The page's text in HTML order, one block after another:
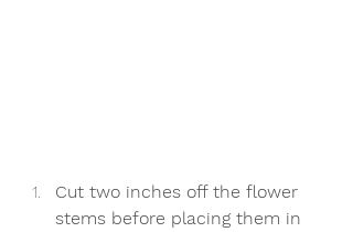
Cut two inches off the flower
stems before placing them in